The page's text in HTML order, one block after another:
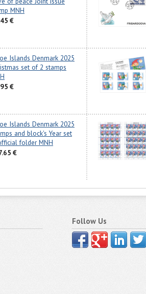
MNH
€
Islands Denmark 2025
set of 2 stamps
€
Islands Denmark 2025
and block's Year set
folder MNH
€
Follow Us